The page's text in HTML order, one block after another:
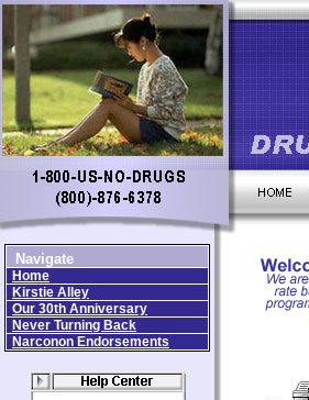
Navigate
Home
Kirstie Alley
Our 30th Anniversary
Never Turning Back
Narconon Endorsements